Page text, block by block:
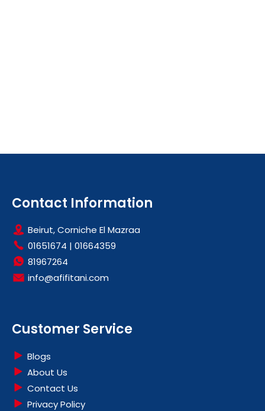
Contact Information
Beirut, Corniche El Mazraa
01651674 | 01664359
81967264
info@afifitani.com
Customer Service
Blogs
About Us
Contact Us
Privacy Policy